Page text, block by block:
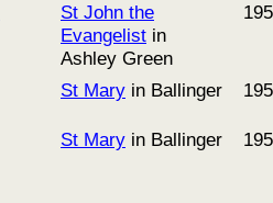
St John the
Evangelist in
Ashley Green
St Mary in Ballinger
St Mary in Ballinger